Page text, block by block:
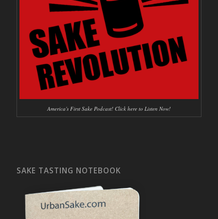
America's First Sake Podcast! Click here to Listen Now!
SAKE TASTING NOTEBOOK